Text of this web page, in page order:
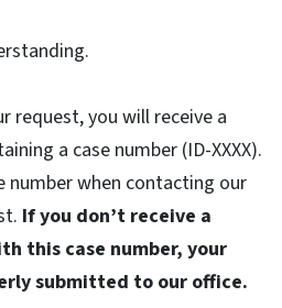
request, you will receive a
a case number (ID-XXXX).
number when contacting our
If you don’t receive a
this case number, your
submitted to our office.